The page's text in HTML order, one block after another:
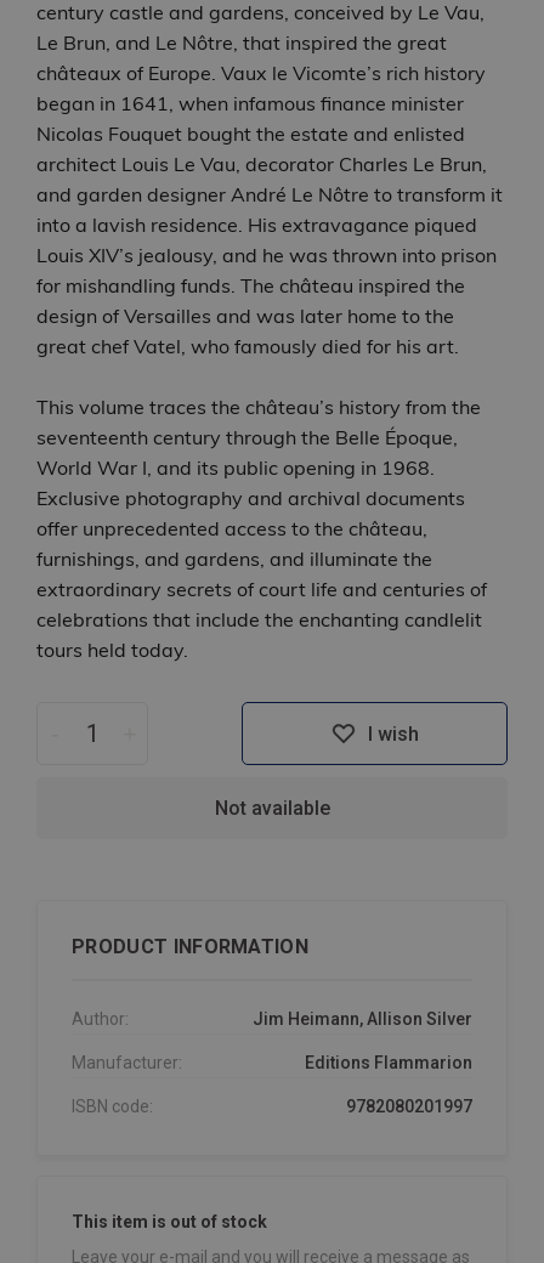
century castle and gardens, conceived by Le Vau,
Le Brun, and Le Nôtre, that inspired the great
châteaux of Europe. Vaux le Vicomte’s rich history
began in 1641, when infamous finance minister
Nicolas Fouquet bought the estate and enlisted
architect Louis Le Vau, decorator Charles Le Brun,
and garden designer André Le Nôtre to transform it
into a lavish residence. His extravagance piqued
Louis XIV’s jealousy, and he was thrown into prison
for mishandling funds. The château inspired the
design of Versailles and was later home to the
great chef Vatel, who famously died for his art.
This volume traces the château’s history from the
seventeenth century through the Belle Époque,
World War I, and its public opening in 1968.
Exclusive photography and archival documents
offer unprecedented access to the château,
furnishings, and gardens, and illuminate the
extraordinary secrets of court life and centuries of
celebrations that include the enchanting candlelit
tours held today.
I wish
Not available
PRODUCT INFORMATION
Author: Jim Heimann, Allison Silver
Manufacturer: Editions Flammarion
ISBN code: 9782080201997
This item is out of stock
Leave your e-mail and you will receive a message as